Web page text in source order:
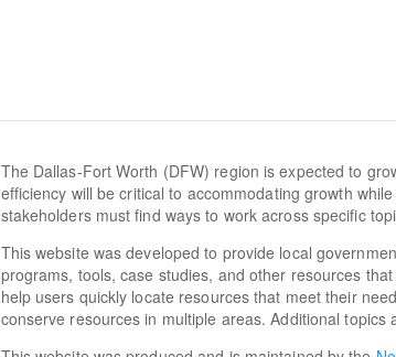
The Dallas-Fort Worth (DFW) region is expected to
efficiency will be critical to accommodating growth
stakeholders must find ways to work across specific
This website was developed to provide local
programs, tools, case studies, and other resources
help users quickly locate resources that meet their
conserve resources in multiple areas. Additional